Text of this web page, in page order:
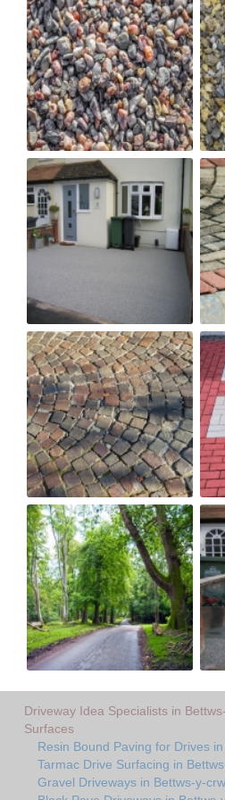
Driveway Idea Specialists in
Surfaces
Resin Bound Paving for Drives
Tarmac Drive Surfacing in
Gravel Driveways in Bettws-y-